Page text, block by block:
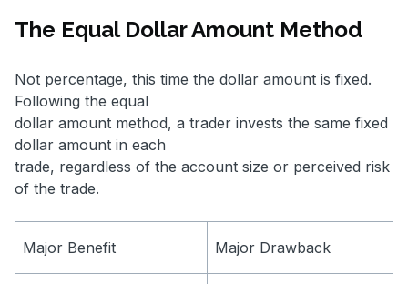
The Equal Dollar Amount Method
Not percentage, this time the dollar amount is fixed.
Following the equal
dollar amount method, a trader invests the same fixed
dollar amount in each
trade, regardless of the account size or perceived risk
of the trade.
Major Benefit Major Drawback